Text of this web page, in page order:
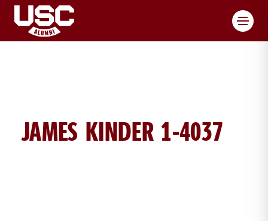
JAMES KINDER 1-4037